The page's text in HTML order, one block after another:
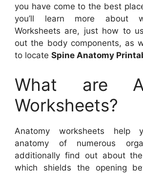
you have come to the best
you’ll learn more about
Worksheets are, just how to
out the body components, as
to locate Spine Anatomy
What are
Worksheets?
Anatomy worksheets help
anatomy of numerous
additionally find out about
which shields the opening